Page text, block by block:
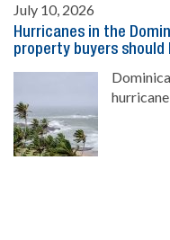
July 10, 2026
Hurricanes in the
property buyers should